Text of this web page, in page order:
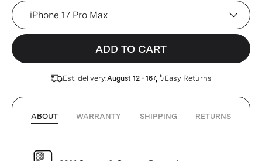
Device
ADD TO CART
Est. delivery:August 12 - 16 Easy Returns
ABOUT WARRANTY SHIPPING RETURNS